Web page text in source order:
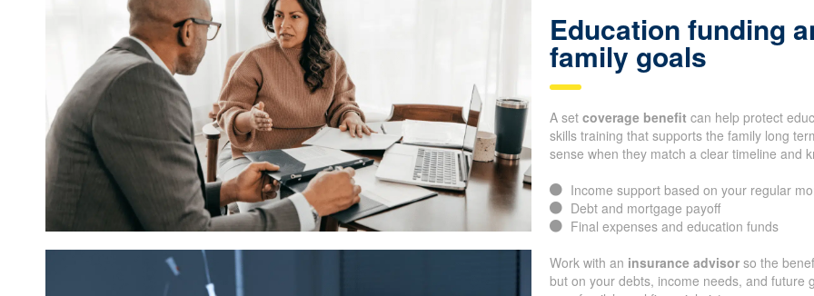
Education funding
family goals
A set coverage benefit can help protect
skills training that supports the family long
sense when they match a clear timeline and
Income support based on your regular
Debt and mortgage payoff
Final expenses and education funds
Work with an insurance advisor so the
but on your debts, income needs, and future